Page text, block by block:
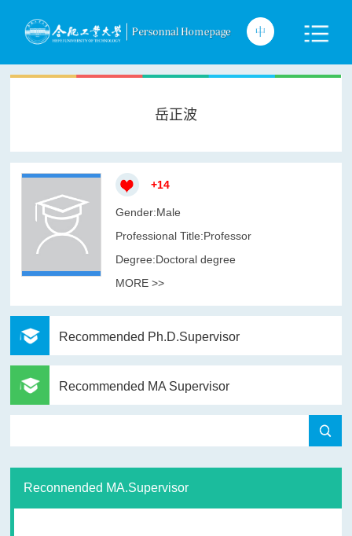
岳正波
+14
Gender:Male
Professional Title:Professor
Degree:Doctoral degree
MORE >>
Recommended Ph.D.Supervisor
Recommended MA Supervisor
Reconnended MA.Supervisor